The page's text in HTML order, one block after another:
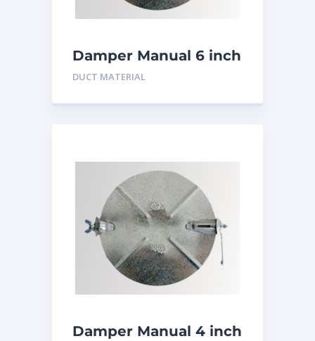
Damper Manual 6 inch
DUCT MATERIAL
Damper Manual 4 inch